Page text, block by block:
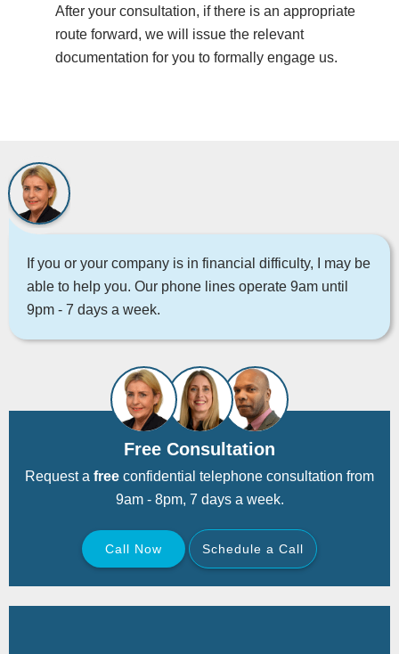
After your consultation, if there is an appropriate
route forward, we will issue the relevant
documentation for you to formally engage us.
If you or your company is in financial difficulty, I may be
able to help you. Our phone lines operate 9am until
9pm - 7 days a week.
Free Consultation
Request a free confidential telephone consultation from
9am - 8pm, 7 days a week.
Call Now
Schedule a Call